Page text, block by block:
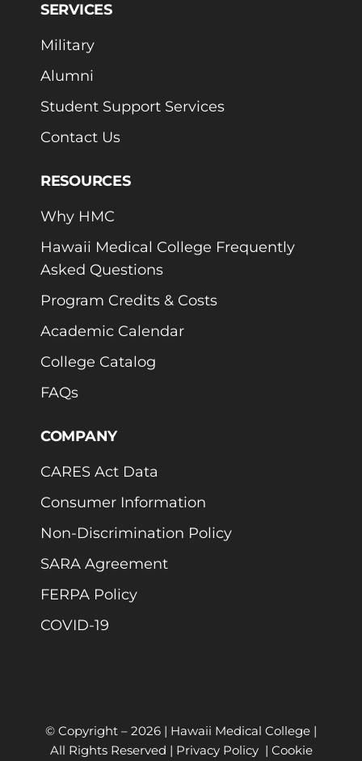
SERVICES
Military
Alumni
Student Support Services
Contact Us
RESOURCES
Why HMC
Hawaii Medical College Frequently
Asked Questions
Program Credits & Costs
Academic Calendar
College Catalog
FAQs
COMPANY
CARES Act Data
Consumer Information
Non-Discrimination Policy
SARA Agreement
FERPA Policy
COVID-19
© Copyright – 2026 | Hawaii Medical College |
All Rights Reserved | Privacy Policy| Cookie